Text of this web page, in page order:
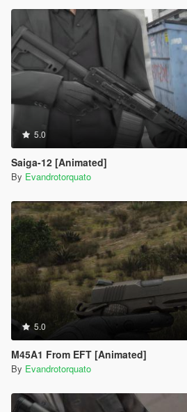
5.0
Saiga-12 [Animated]
By Evandrotorquato
5.0
M45A1 From EFT [Animated]
By Evandrotorquato